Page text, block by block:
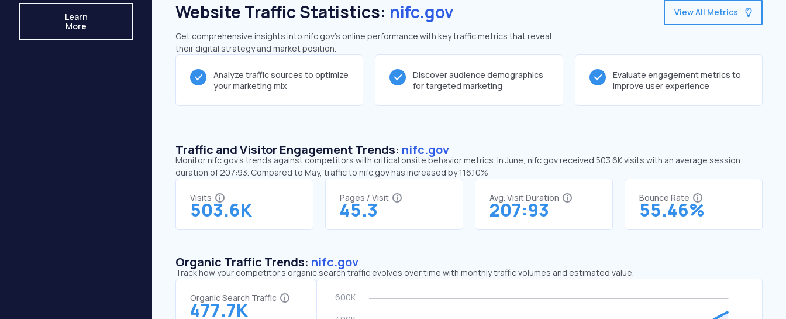
Learn
More
Website Traffic Statistics: nifc.gov
Get comprehensive insights into nifc.gov's online performance with key traffic metrics that reveal
their digital strategy and market position.
View All Metrics
Analyze traffic sources to optimize
your marketing mix
Discover audience demographics
for targeted marketing
Evaluate engagement metrics to
improve user experience
Traffic and Visitor Engagement Trends: nifc.gov
Monitor nifc.gov’s trends against competitors with critical onsite behavior metrics. In June, nifc.gov received 503.6K visits with an average session
duration of 207:93. Compared to May, traffic to nifc.gov has increased by 116.10%
Visits
503.6K
Pages / Visit
45.3
Avg. Visit Duration
207:93
Bounce Rate
55.46%
Organic Traffic Trends: nifc.gov
Track how your competitor's organic search traffic evolves over time with monthly traffic volumes and estimated value.
Organic Search Traffic
477.7K